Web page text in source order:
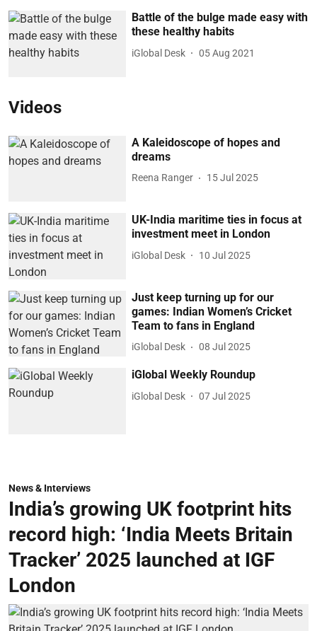
Battle of the bulge made easy with
these healthy habits
iGlobal Desk 05 Aug 2021
Videos
A Kaleidoscope of hopes and
dreams
Reena Ranger 15 Jul 2025
UK-India maritime ties in focus at
investment meet in London
iGlobal Desk 10 Jul 2025
Just keep turning up for our
games: Indian Women’s Cricket
Team to fans in England
iGlobal Desk 08 Jul 2025
iGlobal Weekly Roundup
iGlobal Desk 07 Jul 2025
News & Interviews
India’s growing UK footprint hits
record high: ‘India Meets Britain
Tracker’ 2025 launched at IGF
London